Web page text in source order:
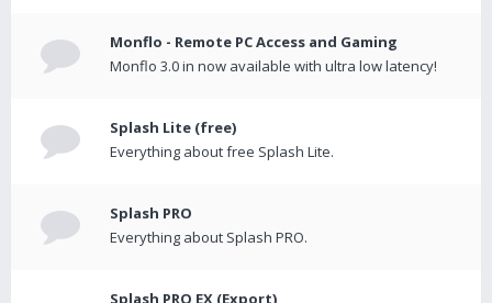
Monflo - Remote PC Access and Gaming
Monflo 3.0 in now available with ultra low latency!
Splash Lite (free)
Everything about free Splash Lite.
Splash PRO
Everything about Splash PRO.
Splash PRO EX (Export)